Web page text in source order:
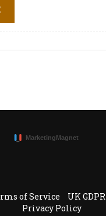
of Service UK GDPR
Privacy Policy